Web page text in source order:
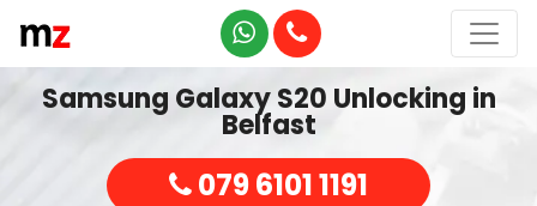
Samsung Galaxy S20 Unlocking in
Belfast
079 6101 1191